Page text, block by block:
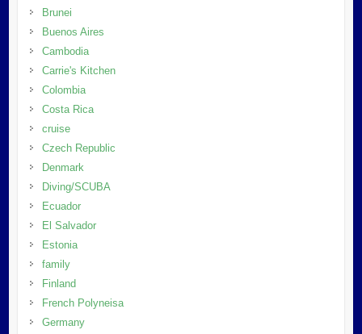
Brunei
Buenos Aires
Cambodia
Carrie's Kitchen
Colombia
Costa Rica
cruise
Czech Republic
Denmark
Diving/SCUBA
Ecuador
El Salvador
Estonia
family
Finland
French Polyneisa
Germany